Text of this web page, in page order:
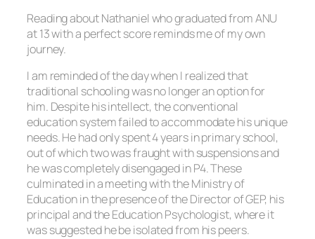
Reading about Nathaniel who graduated from ANU
at 13 with a perfect score reminds me of my own
journey.
I am reminded of the day when I realized that
traditional schooling was no longer an option for
him. Despite his intellect, the conventional
education system failed to accommodate his unique
needs. He had only spent 4 years in primary school,
out of which two was fraught with suspensions and
he was completely disengaged in P4. These
culminated in a meeting with the Ministry of
Education in the presence of the Director of GEP, his
principal and the Education Psychologist, where it
was suggested he be isolated from his peers.